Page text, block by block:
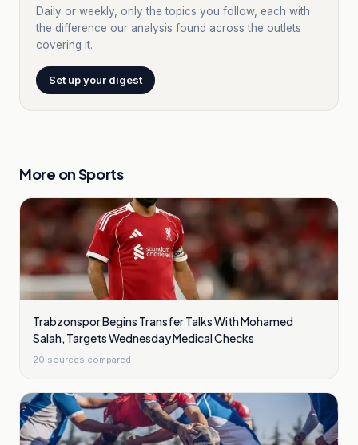
Daily or weekly, only the topics you follow, each with
the difference our analysis found across the outlets
covering it.
Set up your digest
More onSports
Trabzonspor Begins Transfer Talks With Mohamed
Salah, Targets Wednesday Medical Checks
20 sources compared